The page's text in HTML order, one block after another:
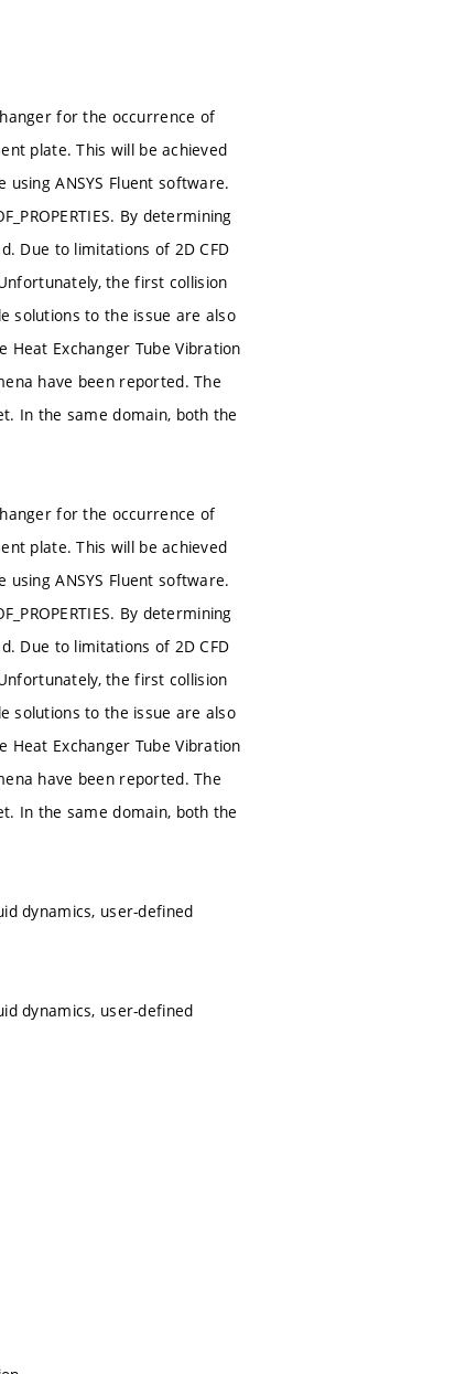
for the occurrence of
plate. This will be achieved
using ANSYS Fluent software.
By determining
Due to limitations of 2D CFD
the first collision
solutions to the issue are also
Exchanger Tube Vibration
have been reported. The
In the same domain, both the
for the occurrence of
plate. This will be achieved
using ANSYS Fluent software.
By determining
Due to limitations of 2D CFD
the first collision
solutions to the issue are also
Exchanger Tube Vibration
have been reported. The
In the same domain, both the
dynamics, user-defined
dynamics, user-defined